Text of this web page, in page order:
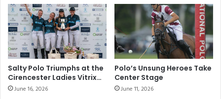
Salty Polo Triumphs at the
Cirencester Ladies Vitrix
22 Goal Tournament
June 16, 2026
Polo’s Unsung Heroes Take
Center Stage
June 11, 2026